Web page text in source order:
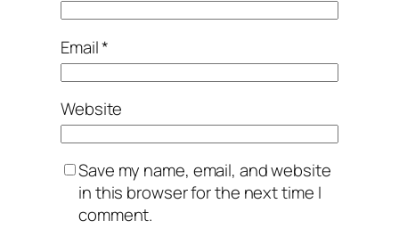
Email*
Website
Save my name, email, and website
in this browser for the next time I
comment.